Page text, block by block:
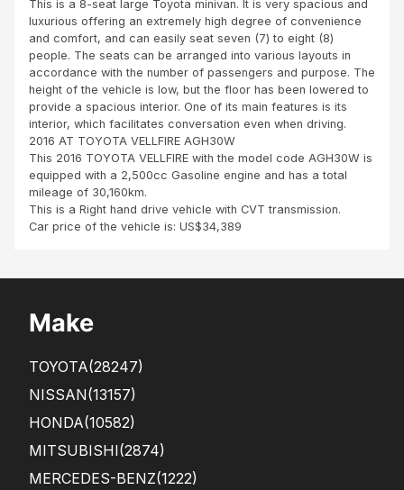
Za
mbi
a
This is a 8-seat large Toyota minivan. It is very spacious and
luxurious offering an extremely high degree of convenience
and comfort, and can easily seat seven (7) to eight (8)
people. The seats can be arranged into various layouts in
accordance with the number of passengers and purpose. The
height of the vehicle is low, but the floor has been lowered to
provide a spacious interior. One of its main features is its
interior, which facilitates conversation even when driving.
2016 AT TOYOTA VELLFIRE AGH30W
This 2016 TOYOTA VELLFIRE with the model code AGH30W is
equipped with a 2,500cc Gasoline engine and has a total
mileage of 30,160km.
This is a Right hand drive vehicle with CVT transmission.
Car price of the vehicle is: US$34,389
Make
TOYOTA(28247)
NISSAN(13157)
HONDA(10582)
MITSUBISHI(2874)
MERCEDES-BENZ(1222)